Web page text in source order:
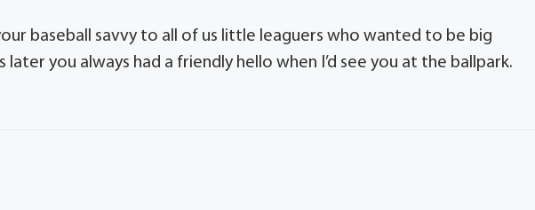
baseball savvy to all of us little leaguers who wanted to be big
later you always had a friendly hello when I’d see you at the ballpark.